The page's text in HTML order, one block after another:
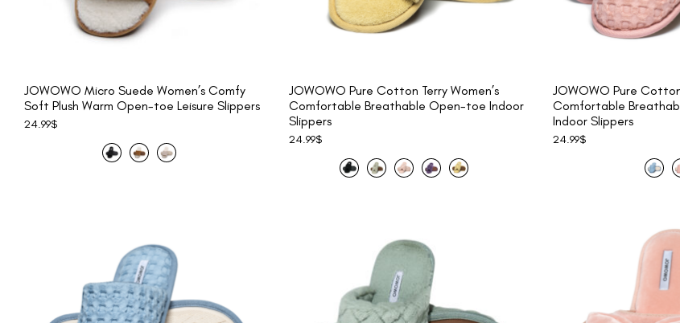
JOWOWO Micro Suede Women’s Comfy
Soft Plush Warm Open-toe Leisure Slippers
24.99$
JOWOWO Pure Cotton Terry Women’s
Comfortable Breathable Open-toe Indoor
Slippers
24.99$
JOWOWO Pure
Comfortable
Indoor Slippers
24.99$